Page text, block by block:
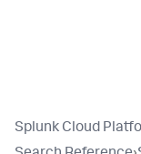
Splunk Cloud